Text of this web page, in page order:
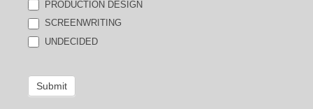
PRODUCTION DESIGN
SCREENWRITING
UNDECIDED
Submit